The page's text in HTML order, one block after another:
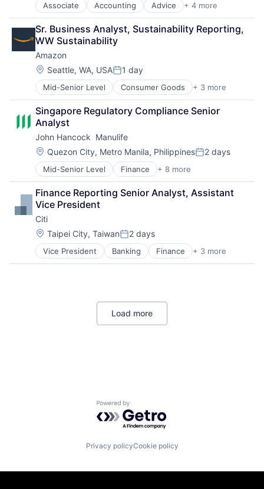
Associate Accounting Advice + 4 more
Business Intelligence
Consulting
Financial Services
Professional Services
Sr. Business Analyst, Sustainability Reporting,
WW Sustainability
Amazon
Location:
Seattle, WA, USAPosted:
1 day
Mid-Senior Level Consumer Goods + 3 more
E-Commerce
Retail
Shopping
Singapore Regulatory Compliance Senior
Analyst
John Hancock  Manulife
Location:
Quezon City, Metro Manila, PhilippinesPosted:
2 days
Mid-Senior Level Finance + 8 more
Financial Exchanges
Financial Management
Financial Services
Insurance
Insurance - Life
Investment Management
Lending and Investments
Life Insurance
Finance Reporting Senior Analyst, Assistant
Vice President
Citi
Location:
Taipei City, TaiwanPosted:
2 days
Vice President Banking Finance + 3 more
Financial Services
Lending
Load more
Powered by Getro.com
Privacy policyCookie policy